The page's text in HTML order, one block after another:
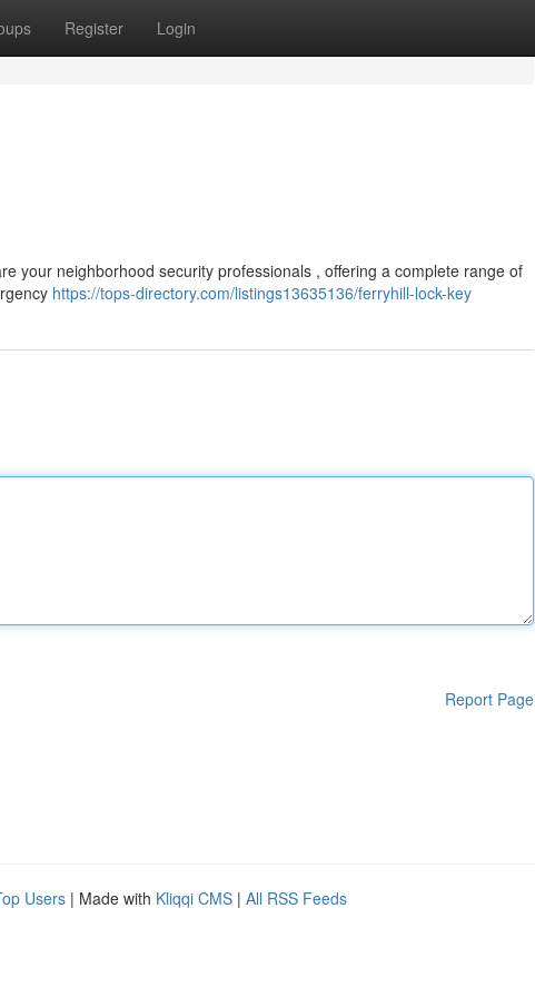
Register Login
your neighborhood security professionals , offering a complete range of
https://tops-directory.com/listings13635136/ferryhill-lock-key
Report Page
Users | Made with Kliqqi CMS | All RSS Feeds